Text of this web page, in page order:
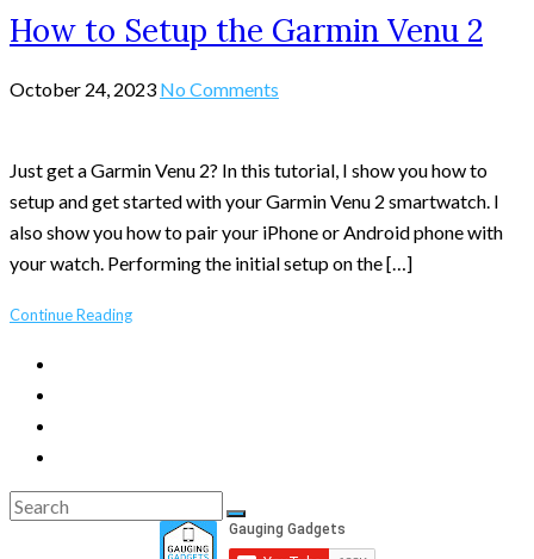
How to Setup the Garmin Venu 2
October 24, 2023 No Comments
Just get a Garmin Venu 2? In this tutorial, I show you how to
setup and get started with your Garmin Venu 2 smartwatch. I
also show you how to pair your iPhone or Android phone with
your watch. Performing the initial setup on the […]
Continue Reading
Search
for:
Search